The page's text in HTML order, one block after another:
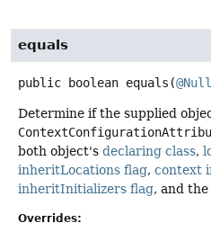
equals
public boolean equals (
Determine if the supplied
both object's declaring class,
inheritLocations flag, context
inheritInitializers flag, and the
Overrides: